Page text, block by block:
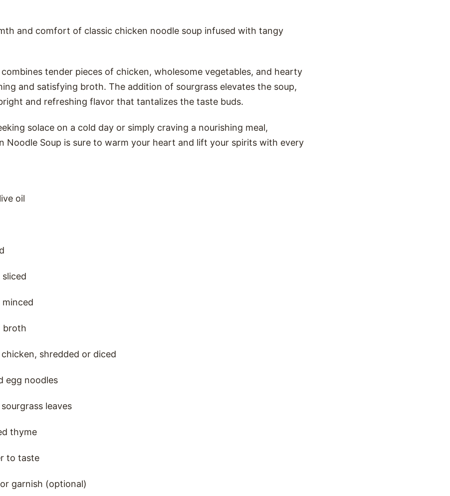
and comfort of classic chicken noodle soup infused with tangy
tender pieces of chicken, wholesome vegetables, and hearty
and satisfying broth. The addition of sourgrass elevates the soup,
and refreshing flavor that tantalizes the taste buds.
solace on a cold day or simply craving a nourishing meal,
Noodle Soup is sure to warm your heart and lift your spirits with every
oil
minced
broth
shredded or diced
egg noodles
leaves
thyme
to taste
garnish (optional)